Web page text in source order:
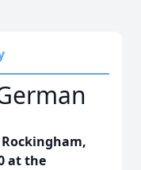
at the